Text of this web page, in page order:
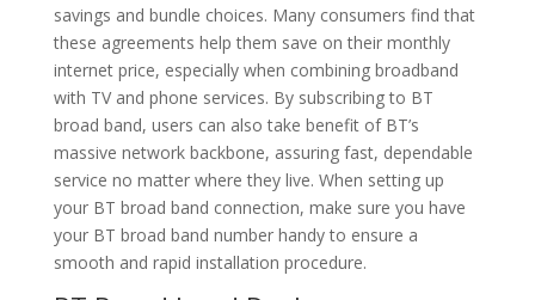
savings and bundle choices. Many consumers find that
these agreements help them save on their monthly
internet price, especially when combining broadband
with TV and phone services. By subscribing to BT
broad band, users can also take benefit of BT’s
massive network backbone, assuring fast, dependable
service no matter where they live. When setting up
your BT broad band connection, make sure you have
your BT broad band number handy to ensure a
smooth and rapid installation procedure.